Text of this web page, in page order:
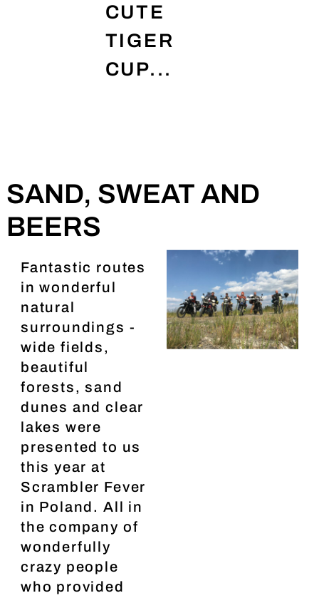
CUTE
TIGER
CUP...
SAND, SWEAT AND
BEERS
Fantastic routes
in wonderful
natural
surroundings -
wide fields,
beautiful
forests, sand
dunes and clear
lakes were
presented to us
this year at
Scrambler Fever
in Poland. All in
the company of
wonderfully
crazy people
who provided